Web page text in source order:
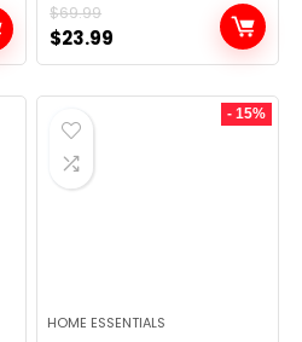
$69.99
Original
price
was:
$69.99.
$23.99
price
is:
- 15%
HOME ESSENTIALS